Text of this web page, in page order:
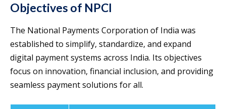
Objectives of NPCI
The National Payments Corporation of India was
established to simplify, standardize, and expand
digital payment systems across India. Its objectives
focus on innovation, financial inclusion, and providing
seamless payment solutions for all.